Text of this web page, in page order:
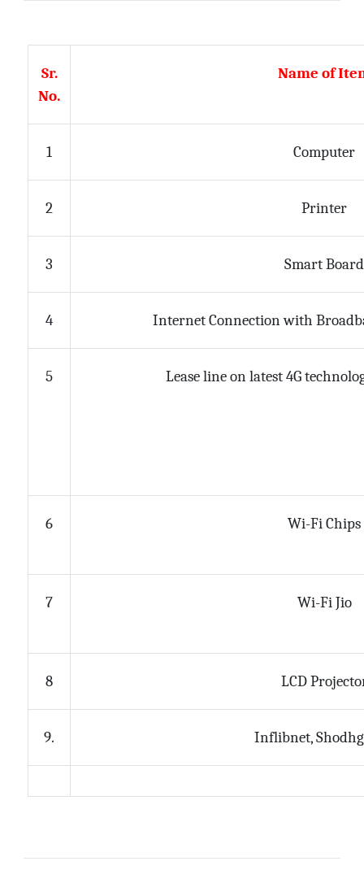
Sr.
No.
Name of
1 Computer
2 Printer
3 Smart Board
4 Internet Connection with
5 Lease line on latest 4G
6 Wi-Fi Chips
7 Wi-Fi Jio
8 LCD
9. Inflibnet,